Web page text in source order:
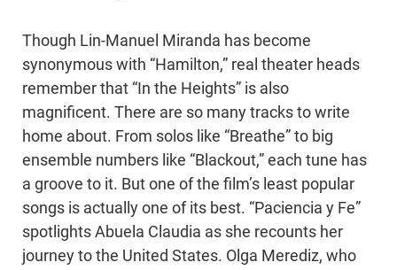
Though Lin-Manuel Miranda has become
synonymous with “Hamilton,” real theater heads
remember that “In the Heights” is also
magnificent. There are so many tracks to write
home about. From solos like “Breathe” to big
ensemble numbers like “Blackout,” each tune has
a groove to it. But one of the film’s least popular
songs is actually one of its best. “Paciencia y Fe”
spotlights Abuela Claudia as she recounts her
journey to the United States. Olga Merediz, who